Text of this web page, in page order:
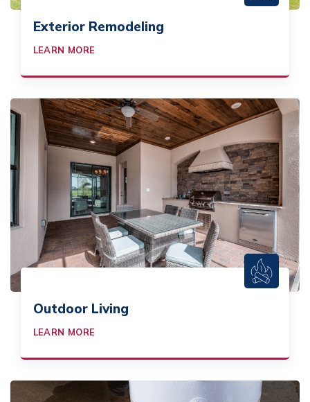
Exterior Remodeling
LEARN MORE
Outdoor Living
LEARN MORE